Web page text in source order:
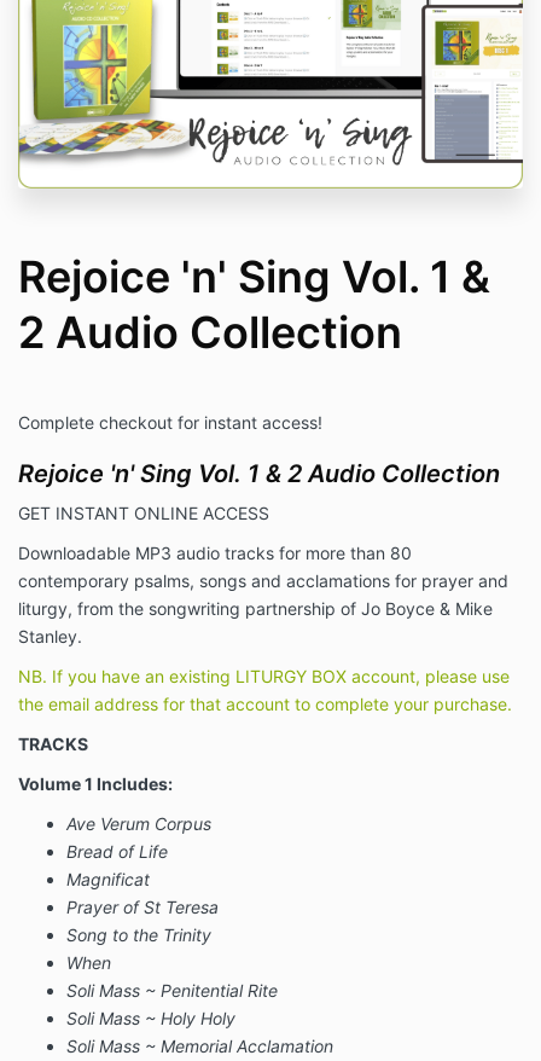
Rejoice 'n' Sing Vol. 1 &
2 Audio Collection
Complete checkout for instant access!
Rejoice 'n' Sing Vol. 1 & 2 Audio Collection
GET INSTANT ONLINE ACCESS
Downloadable MP3 audio tracks for more than 80
contemporary psalms, songs and acclamations for prayer and
liturgy, from the songwriting partnership of Jo Boyce & Mike
Stanley.
NB. If you have an existing LITURGY BOX account, please use
the email address for that account to complete your purchase.
TRACKS
Volume 1 Includes:
Ave Verum Corpus
Bread of Life
Magnificat
Prayer of St Teresa
Song to the Trinity
When
Soli Mass ~ Penitential Rite
Soli Mass ~ Holy Holy
Soli Mass ~ Memorial Acclamation